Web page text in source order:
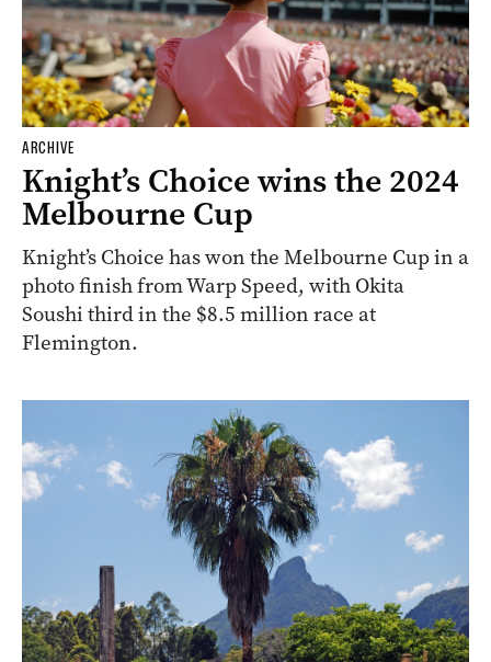
ARCHIVE
Knight’s Choice wins the 2024
Melbourne Cup
Knight’s Choice has won the Melbourne Cup in a
photo finish from Warp Speed, with Okita
Soushi third in the $8.5 million race at
Flemington.